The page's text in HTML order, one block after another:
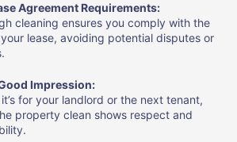
Agreement Requirements:
cleaning ensures you comply with the
lease, avoiding potential disputes or
Impression:
for your landlord or the next tenant,
property clean shows respect and